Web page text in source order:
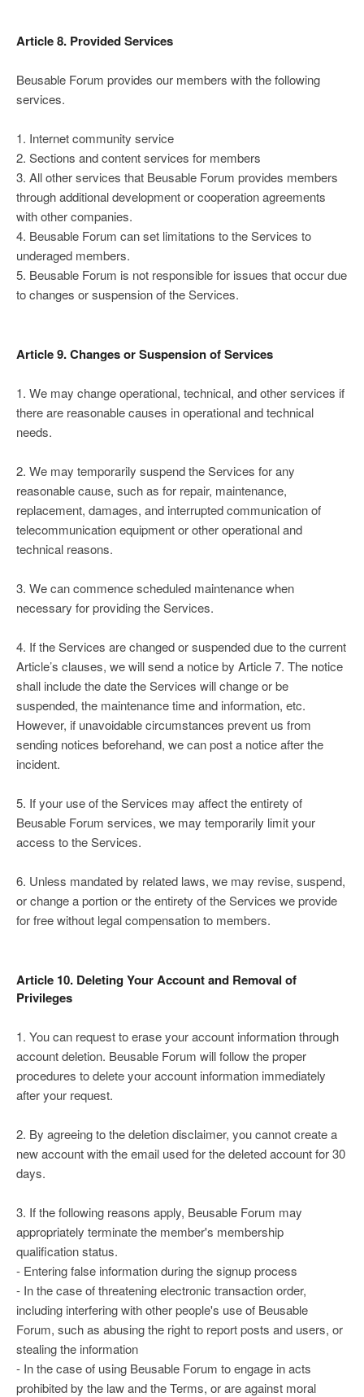
Article 8. Provided Services
Beusable Forum provides our members with the following
services.
1. Internet community service
2. Sections and content services for members
3. All other services that Beusable Forum provides members
through additional development or cooperation agreements
with other companies.
4. Beusable Forum can set limitations to the Services to
underaged members.
5. Beusable Forum is not responsible for issues that occur due
to changes or suspension of the Services.
Article 9. Changes or Suspension of Services
1. We may change operational, technical, and other services if
there are reasonable causes in operational and technical
needs.
2. We may temporarily suspend the Services for any
reasonable cause, such as for repair, maintenance,
replacement, damages, and interrupted communication of
telecommunication equipment or other operational and
technical reasons.
3. We can commence scheduled maintenance when
necessary for providing the Services.
4. If the Services are changed or suspended due to the current
Article’s clauses, we will send a notice by Article 7. The notice
shall include the date the Services will change or be
suspended, the maintenance time and information, etc.
However, if unavoidable circumstances prevent us from
sending notices beforehand, we can post a notice after the
incident.
5. If your use of the Services may affect the entirety of
Beusable Forum services, we may temporarily limit your
access to the Services.
6. Unless mandated by related laws, we may revise, suspend,
or change a portion or the entirety of the Services we provide
for free without legal compensation to members.
Article 10. Deleting Your Account and Removal of
Privileges
1. You can request to erase your account information through
account deletion. Beusable Forum will follow the proper
procedures to delete your account information immediately
after your request.
2. By agreeing to the deletion disclaimer, you cannot create a
new account with the email used for the deleted account for 30
days.
3. If the following reasons apply, Beusable Forum may
appropriately terminate the member's membership
qualification status.
- Entering false information during the signup process
- In the case of threatening electronic transaction order,
including interfering with other people's use of Beusable
Forum, such as abusing the right to report posts and users, or
stealing the information
- In the case of using Beusable Forum to engage in acts
prohibited by the law and the Terms, or are against moral